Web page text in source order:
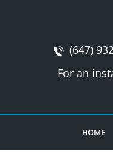
(647)
For an
HOME